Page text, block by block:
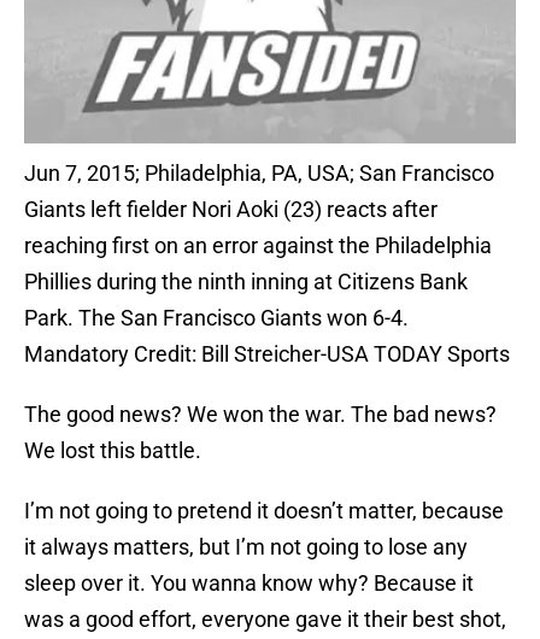
Jun 7, 2015; Philadelphia, PA, USA; San Francisco
Giants left fielder Nori Aoki (23) reacts after
reaching first on an error against the Philadelphia
Phillies during the ninth inning at Citizens Bank
Park. The San Francisco Giants won 6-4.
Mandatory Credit: Bill Streicher-USA TODAY Sports
The good news? We won the war. The bad news?
We lost this battle.
I’m not going to pretend it doesn’t matter, because
it always matters, but I’m not going to lose any
sleep over it. You wanna know why? Because it
was a good effort, everyone gave it their best shot,